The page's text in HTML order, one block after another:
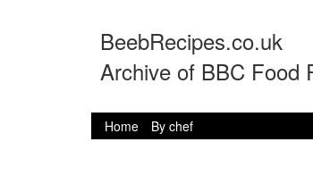
BeebRecipes.co.uk
Archive of BBC Food
Home By chef